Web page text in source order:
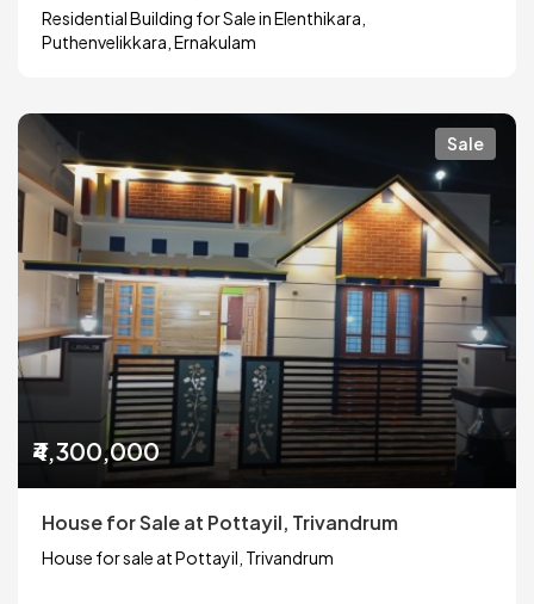
Residential Building for Sale in Elenthikara,
Puthenvelikkara, Ernakulam
Sale
₹4,300,000
House for Sale at Pottayil, Trivandrum
House for sale at Pottayil, Trivandrum